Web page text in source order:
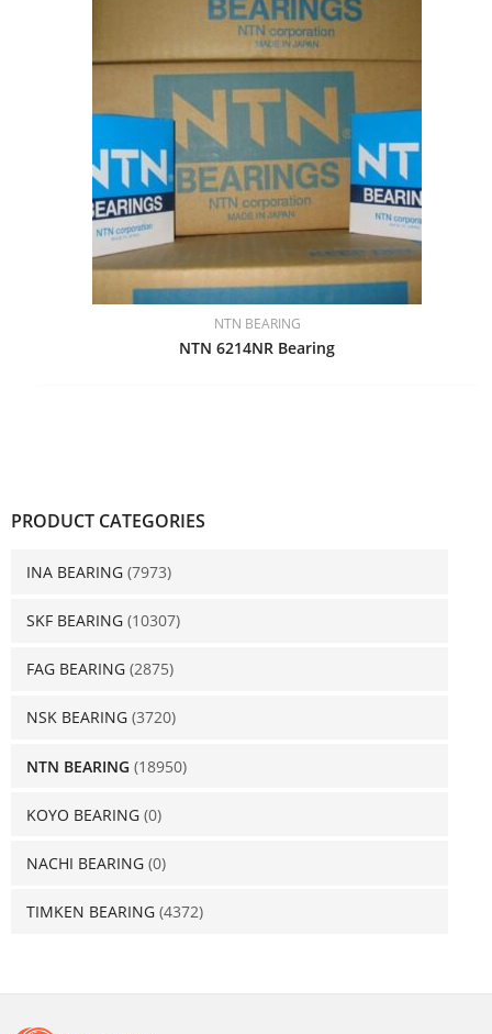
PRODUCT CATEGORIES
INA BEARING (7973)
SKF BEARING (10307)
FAG BEARING (2875)
NSK BEARING (3720)
NTN BEARING (18950)
KOYO BEARING (0)
NACHI BEARING (0)
TIMKEN BEARING (4372)
NTN BEARING
NTN 6214NR Bearing